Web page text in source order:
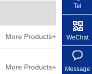
More Products+
More Products+
Tel
+86
WeChat
Message